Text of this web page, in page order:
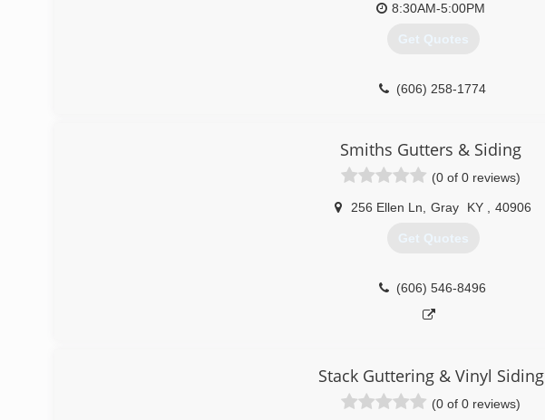
8:30AM-5:00PM
Get Quotes
(606) 258-1774
Smiths Gutters & Siding
(0 of 0 reviews)
256 Ellen Ln Gray KY 40906
Get Quotes
(606) 546-8496
Stack Guttering & Vinyl Siding
(0 of 0 reviews)